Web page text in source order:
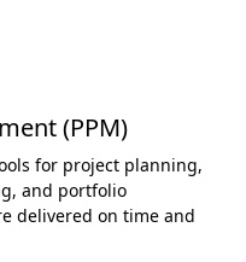
(PPM)
for project planning,
and portfolio
delivered on time and